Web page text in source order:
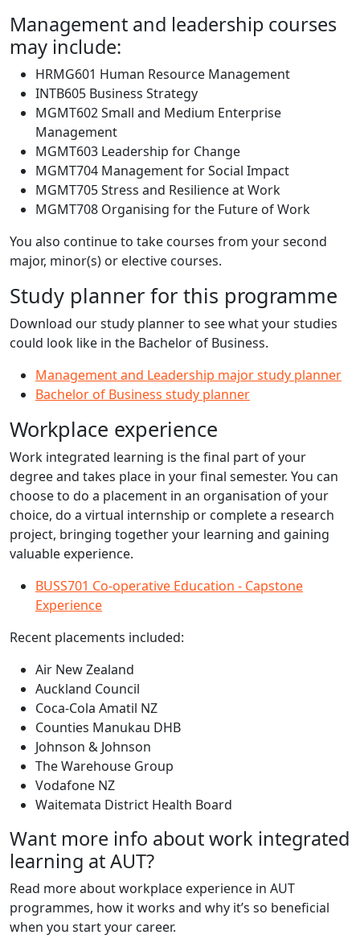
Management and leadership courses
may include:
HRMG601 Human Resource Management
INTB605 Business Strategy
MGMT602 Small and Medium Enterprise
Management
MGMT603 Leadership for Change
MGMT704 Management for Social Impact
MGMT705 Stress and Resilience at Work
MGMT708 Organising for the Future of Work
You also continue to take courses from your second
major, minor(s) or elective courses.
Study planner for this programme
Download our study planner to see what your studies
could look like in the Bachelor of Business.
Management and Leadership major study planner
Bachelor of Business study planner
Workplace experience
Work integrated learning is the final part of your
degree and takes place in your final semester. You can
choose to do a placement in an organisation of your
choice, do a virtual internship or complete a research
project, bringing together your learning and gaining
valuable experience.
BUSS701 Co-operative Education - Capstone
Experience
Recent placements included:
Air New Zealand
Auckland Council
Coca-Cola Amatil NZ
Counties Manukau DHB
Johnson & Johnson
The Warehouse Group
Vodafone NZ
Waitemata District Health Board
Want more info about work integrated
learning at AUT?
Read more about workplace experience in AUT
programmes, how it works and why it’s so beneficial
when you start your career.